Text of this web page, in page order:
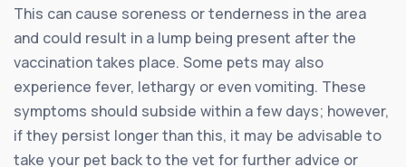
This can cause soreness or tenderness in the area
and could result in a lump being present after the
vaccination takes place. Some pets may also
experience fever, lethargy or even vomiting. These
symptoms should subside within a few days; however,
if they persist longer than this, it may be advisable to
take your pet back to the vet for further advice or